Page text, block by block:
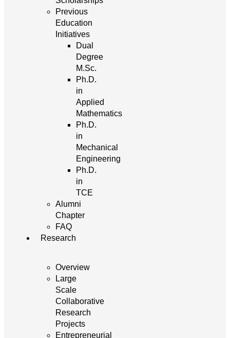
Previous
Education
Initiatives
Dual
Degree
M.Sc.
Ph.D.
in
Applied
Mathematics
Ph.D.
in
Mechanical
Engineering
Ph.D.
in
TCE
Alumni
Chapter
FAQ
Research
Overview
Large
Scale
Collaborative
Research
Projects
Entrepreneurial